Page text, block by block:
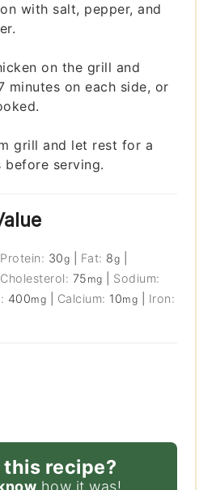
with salt, pepper, and
on the grill and
minutes on each side, or
grill and let rest for a
before serving.
Protein: 30g Fat: 8g
Cholesterol: 75 mg
Sodium:
400mg Calcium: 10mg
Iron:
recipe?